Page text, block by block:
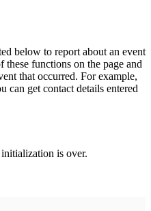
below to report about an event
these functions on the page and
that occurred. For example,
can get contact details entered
is over.